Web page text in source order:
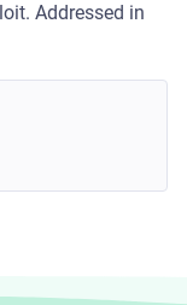
Addressed in